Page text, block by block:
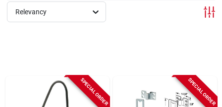
Relevancy
SPECIAL ORDER SPECIAL ORDER